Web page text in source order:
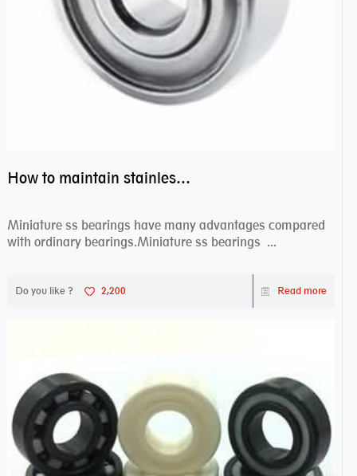
How to maintain stainless steel bearing–miniature ss bearings?
Miniature ss bearings have many advantages compared
with ordinary bearings.Miniature ss bearings ...
Do you like ? 2,200 Read more